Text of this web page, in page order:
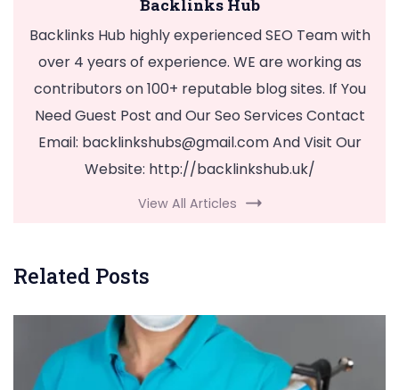
Backlinks Hub
Backlinks Hub highly experienced SEO Team with
over 4 years of experience. WE are working as
contributors on 100+ reputable blog sites. If You
Need Guest Post and Our Seo Services Contact
Email: backlinkshubs@gmail.comAnd Visit Our
Website: http://backlinkshub.uk/
View All Articles
Related Posts